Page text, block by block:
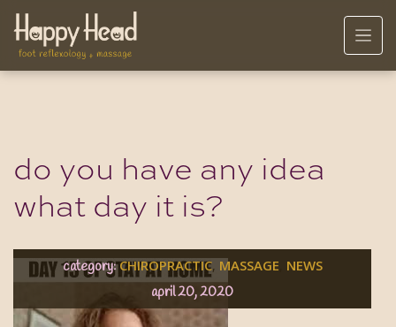
do you have any idea
what day it is?
april 20, 2020
category: CHIROPRACTIC, MASSAGE NEWS